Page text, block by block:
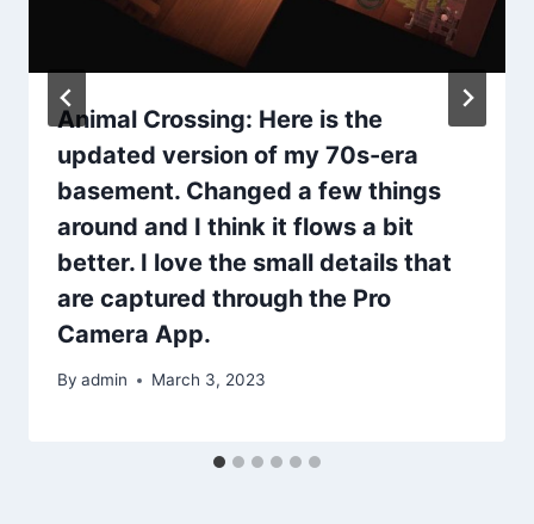
Animal Crossing: Here is the
updated version of my 70s-era
basement. Changed a few things
around and I think it flows a bit
better. I love the small details that
are captured through the Pro
Camera App.
By admin March 3, 2023